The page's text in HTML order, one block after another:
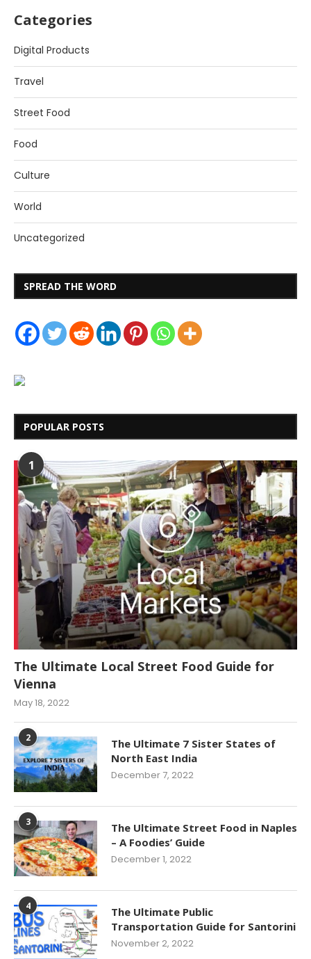
Categories
Digital Products
Travel
Street Food
Food
Culture
World
Uncategorized
SPREAD THE WORD
POPULAR POSTS
1
The Ultimate Local Street Food Guide for
Vienna
May 18, 2022
2
The Ultimate 7 Sister States of
North East India
December 7, 2022
3
The Ultimate Street Food in Naples
– A Foodies’ Guide
December 1, 2022
4
The Ultimate Public
Transportation Guide for Santorini
November 2, 2022